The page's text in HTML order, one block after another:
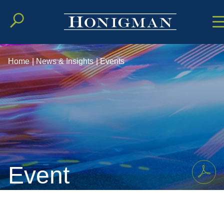
Cookie
MainMain
Event
Home | News & Insights | Events